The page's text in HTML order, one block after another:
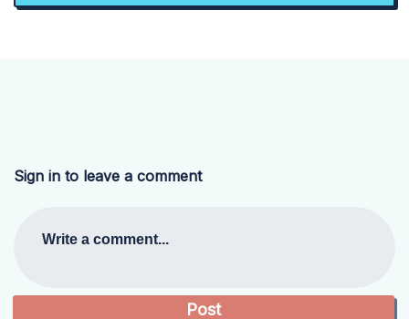
Sign in to leave a comment
Write a comment...